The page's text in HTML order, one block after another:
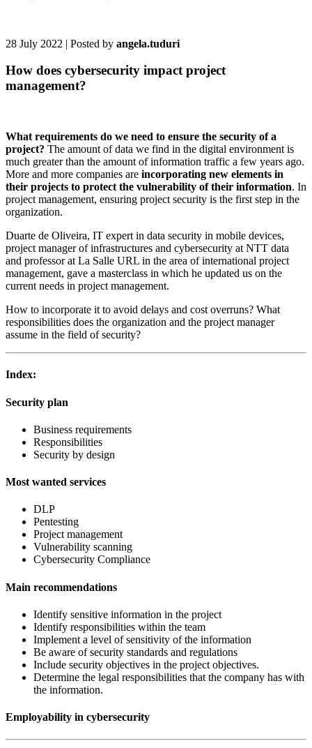
28 July 2022 | Posted by angela.tuduri
How does cybersecurity impact project
management?
What requirements do we need to ensure the security of a
project? The amount of data we find in the digital environment is
much greater than the amount of information traffic a few years ago.
More and more companies are incorporating new elements in
their projects to protect the vulnerability of their information. In
project management, ensuring project security is the first step in the
organization.
Duarte de Oliveira, IT expert in data security in mobile devices,
project manager of infrastructures and cybersecurity at NTT data
and professor at La Salle URL in the area of international project
management, gave a masterclass in which he updated us on the
current needs in project management.
How to incorporate it to avoid delays and cost overruns? What
responsibilities does the organization and the project manager
assume in the field of security?
Index:
Security plan
Business requirements
Responsibilities
Security by design
Most wanted services
DLP
Pentesting
Project management
Vulnerability scanning
Cybersecurity Compliance
Main recommendations
Identify sensitive information in the project
Identify responsibilities within the team
Implement a level of sensitivity of the information
Be aware of security standards and regulations
Include security objectives in the project objectives.
Determine the legal responsibilities that the company has with
the information.
Employability in cybersecurity